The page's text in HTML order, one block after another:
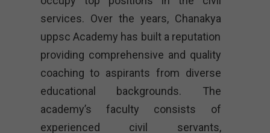
services. Over the years, Chanakya
uppsc Academy has built a reputation
providing comprehensive and quality
coaching to aspirants from diverse
educational backgrounds. The
academy’s faculty consists of
experienced civil servants,